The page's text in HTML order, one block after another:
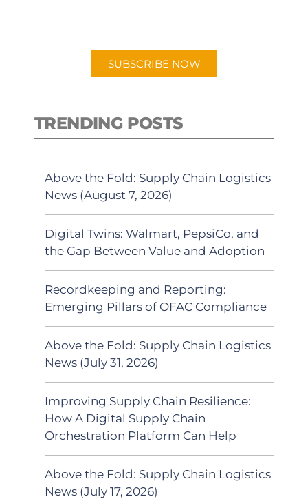
SUBSCRIBE NOW
TRENDING POSTS
Above the Fold: Supply Chain Logistics
News (August 7, 2026)
Digital Twins: Walmart, PepsiCo, and
the Gap Between Value and Adoption
Recordkeeping and Reporting:
Emerging Pillars of OFAC Compliance
Above the Fold: Supply Chain Logistics
News (July 31, 2026)
Improving Supply Chain Resilience:
How A Digital Supply Chain
Orchestration Platform Can Help
Above the Fold: Supply Chain Logistics
News (July 17, 2026)